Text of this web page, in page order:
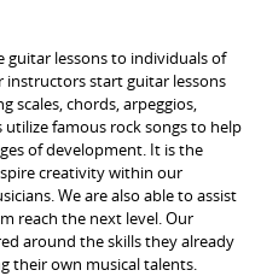
guitar lessons to individuals of
instructors start guitar lessons
scales, chords, arpeggios,
famous rock songs to help
of development. It is the
creativity within our
We are also able to assist
reach the next level. Our
around the skills they already
their own musical talents.